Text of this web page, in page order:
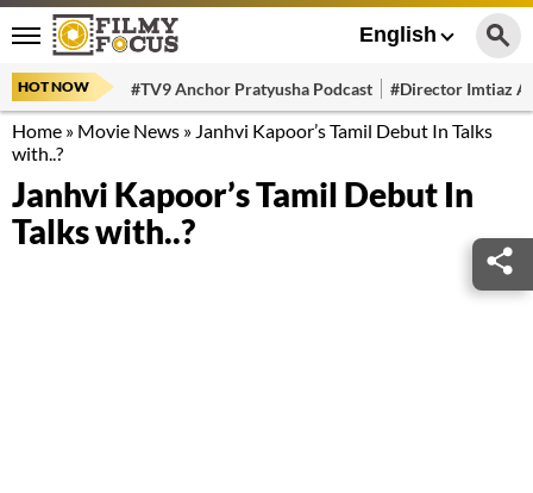
English
HOT NOW #TV9 Anchor Pratyusha Podcast #Director Imtiaz
Home » Movie News » Janhvi Kapoor’s Tamil Debut In Talks
with..?
Janhvi Kapoor’s Tamil Debut In
Talks with..?